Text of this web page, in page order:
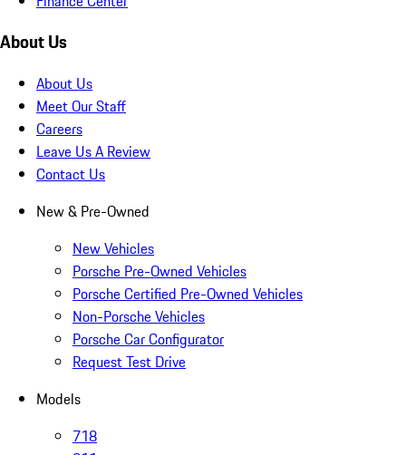
About Us
About Us
Meet Our Staff
Careers
Leave Us A Review
Contact Us
New & Pre-Owned
New Vehicles
Porsche Pre-Owned Vehicles
Porsche Certified Pre-Owned Vehicles
Non-Porsche Vehicles
Porsche Car Configurator
Request Test Drive
Models
718